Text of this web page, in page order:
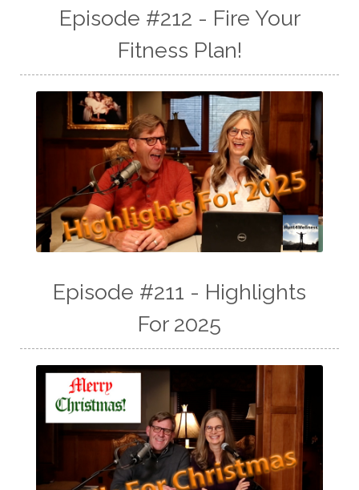
Episode #212 - Fire Your
Fitness Plan!
Episode #211 - Highlights
For 2025